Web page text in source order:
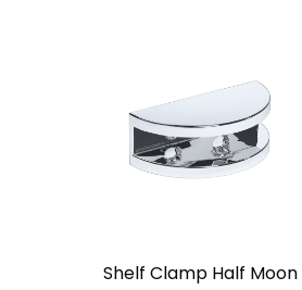
Shelf Clamp Half Moon